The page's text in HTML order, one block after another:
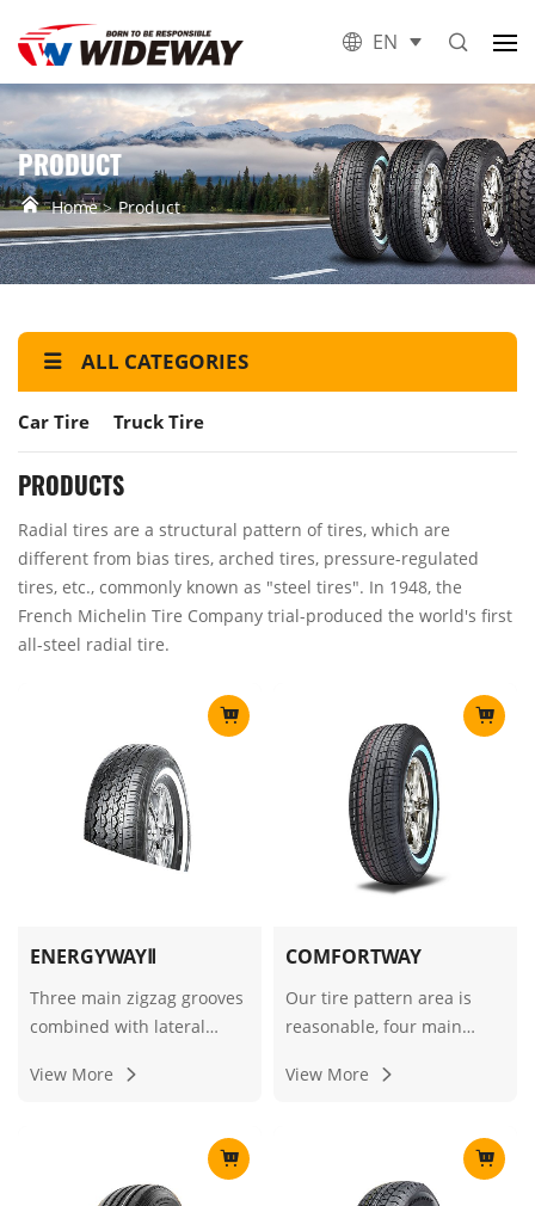
EN
PRODUCT
Home Product
ALL CATEGORIES
Car Tire Truck Tire
PRODUCTS
Radial tires are a structural pattern of tires, which are
different from bias tires, arched tires, pressure-regulated
tires, etc., commonly known as "steel tires". In 1948, the
French Michelin Tire Company trial-produced the world's first
all-steel radial tire.
ENERGYWAYⅡ
Three main zigzag grooves
combined with lateral
ride stability and great
View More
COMFORTWAY
Our tire pattern area is
reasonable, four main
driving stability, white side
appearance more perfect.
View More